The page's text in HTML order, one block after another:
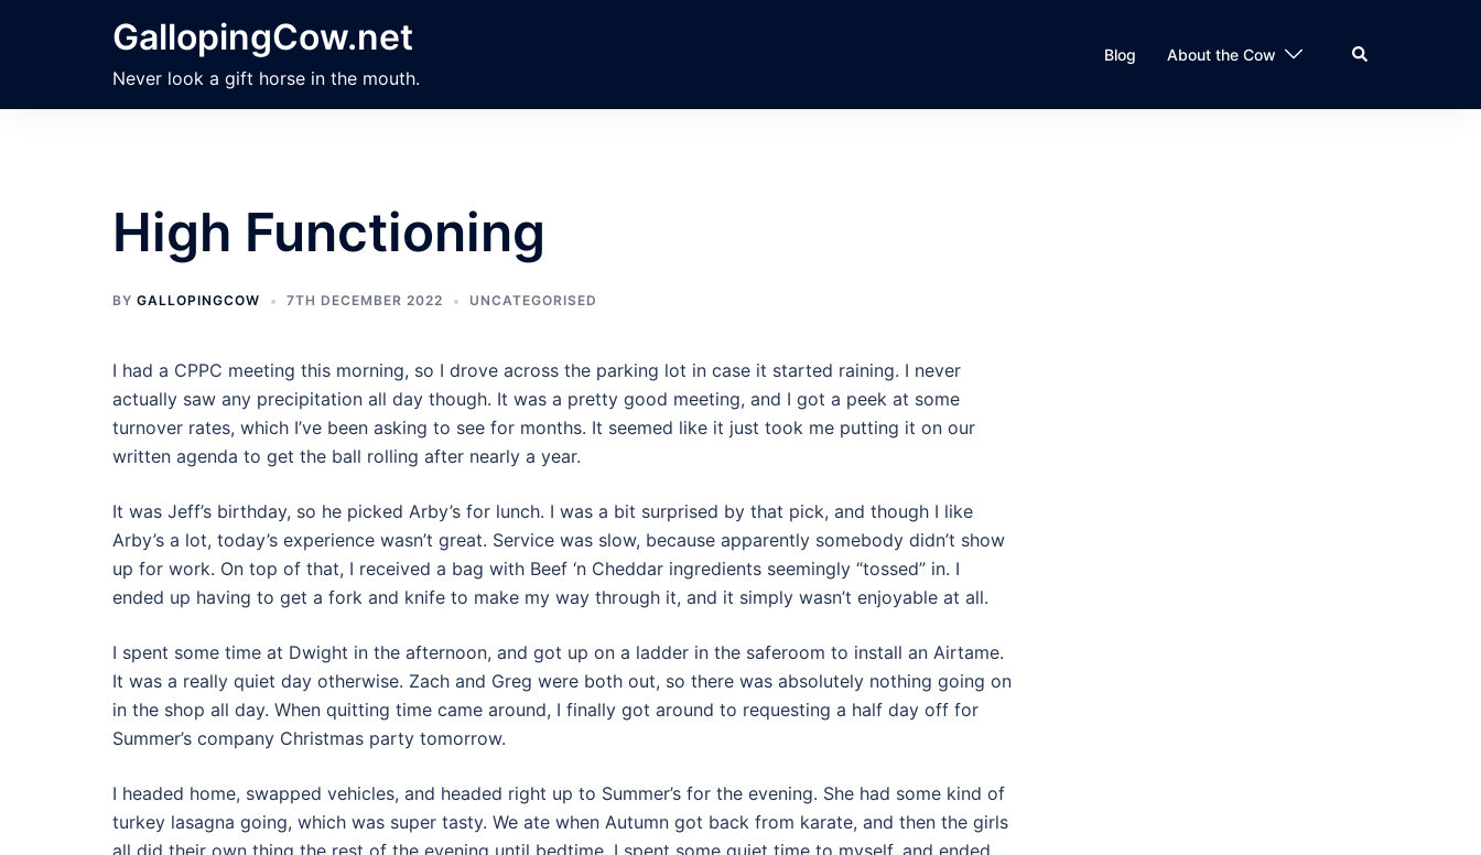
GallopingCow.net
Never look a gift horse in the mouth.
Blog About the Cow Search
High Functioning
BY GALLOPINGCOW 7TH DECEMBER 2022 UNCATEGORISED
I had a CPPC meeting this morning, so I drove across the parking lot in case it started raining. I never
actually saw any precipitation all day though. It was a pretty good meeting, and I got a peek at some
turnover rates, which I’ve been asking to see for months. It seemed like it just took me putting it on our
written agenda to get the ball rolling after nearly a year.
It was Jeff’s birthday, so he picked Arby’s for lunch. I was a bit surprised by that pick, and though I like
Arby’s a lot, today’s experience wasn’t great. Service was slow, because apparently somebody didn’t show
up for work. On top of that, I received a bag with Beef ‘n Cheddar ingredients seemingly “tossed” in. I
ended up having to get a fork and knife to make my way through it, and it simply wasn’t enjoyable at all.
I spent some time at Dwight in the afternoon, and got up on a ladder in the saferoom to install an Airtame.
It was a really quiet day otherwise. Zach and Greg were both out, so there was absolutely nothing going on
in the shop all day. When quitting time came around, I finally got around to requesting a half day off for
Summer’s company Christmas party tomorrow.
I headed home, swapped vehicles, and headed right up to Summer’s for the evening. She had some kind of
turkey lasagna going, which was super tasty. We ate when Autumn got back from karate, and then the girls
all did their own thing the rest of the evening until bedtime. I spent some quiet time to myself, and ended